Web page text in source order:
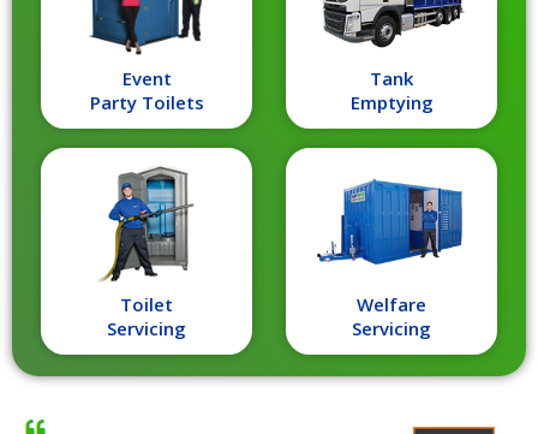
Toilet
Servicing
Tank
Emptying
Event
Party Toilets
Welfare
Servicing